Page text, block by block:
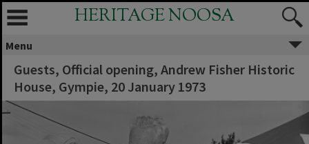
HERITAGE NOOSA
Menu
Guests, Official opening, Andrew Fisher Historic
House, Gympie, 20 January 1973